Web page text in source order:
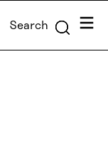
Search Menu